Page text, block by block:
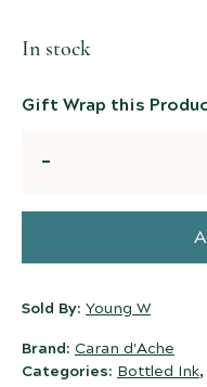
In stock
Gift Wrap this
Sold By: Young W
Brand: Caran d'Ache
Categories: Bottled Ink,